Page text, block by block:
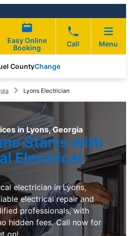
Easy Online
Booking
Call Menu
CountyChange
Lyons Electrician
in Lyons, Georgia
Starts with
Electrical
electrician in Lyons,
electrical repair and
professionals, with
hidden fees. Call now for
on!